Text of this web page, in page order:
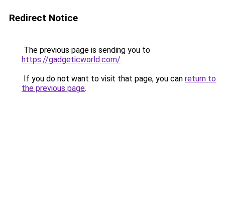
Redirect Notice
The previous page is sending you to
https://gadgeticworld.com/.
If you do not want to visit that page, you can return to
the previous page.